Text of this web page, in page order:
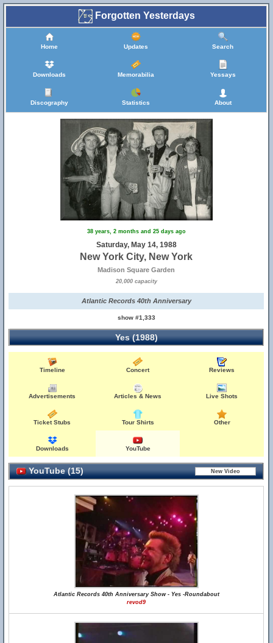
Forgotten Yesterdays
Home Updates Search
Downloads Memorabilia Yessays
Discography Statistics About
38 years, 2 months and 25 days ago
Saturday, May 14, 1988
New York City, New York
Madison Square Garden
20,000 capacity
Atlantic Records 40th Anniversary
show #1,333
Yes (1988)
Timeline Concert Reviews
Advertisements Articles & News Live Shots
Ticket Stubs Tour Shirts Other
Downloads YouTube
YouTube (15)
Atlantic Records 40th Anniversary Show - Yes -Roundabout
revod9